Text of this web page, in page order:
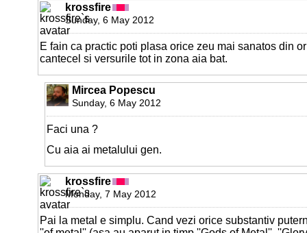
krossfire
Sunday, 6 May 2012
E fain ca practic poti plasa orice zeu mai sanatos din
cantecel si versurile tot in zona aia bat.
Mircea Popescu
Sunday, 6 May 2012
Faci una ?
Cu aia ai metalului gen.
krossfire
Monday, 7 May 2012
Pai la metal e simplu. Cand vezi orice substantiv